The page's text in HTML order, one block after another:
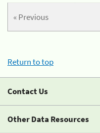
« Previous
Return to top
Contact Us
Other Data Resources